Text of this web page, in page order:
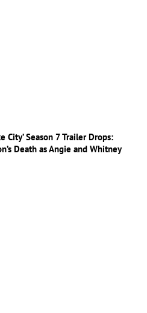
City’ Season 7 Trailer Drops:
Death as Angie and Whitney